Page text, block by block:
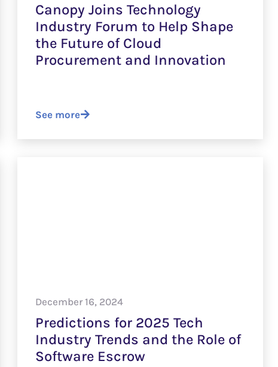
Canopy Joins Technology
Industry Forum to Help Shape
the Future of Cloud
Procurement and Innovation
See more
December 16, 2024
Predictions for 2025 Tech
Industry Trends and the Role of
Software Escrow